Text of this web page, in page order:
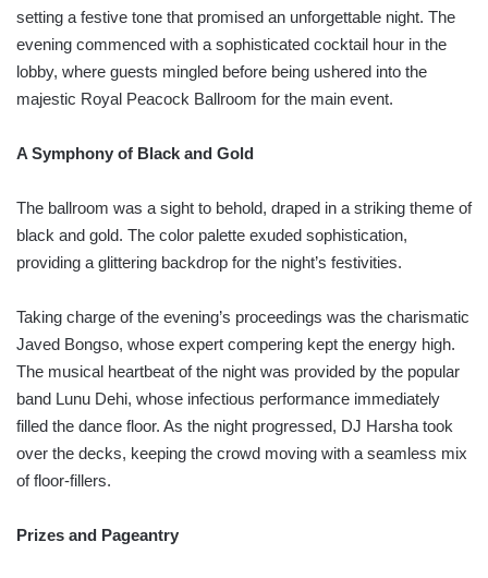
setting a festive tone that promised an unforgettable night. The
evening commenced with a sophisticated cocktail hour in the
lobby, where guests mingled before being ushered into the
majestic Royal Peacock Ballroom for the main event.
A Symphony of Black and Gold
The ballroom was a sight to behold, draped in a striking theme of
black and gold. The color palette exuded sophistication,
providing a glittering backdrop for the night’s festivities.
Taking charge of the evening’s proceedings was the charismatic
Javed Bongso, whose expert compering kept the energy high.
The musical heartbeat of the night was provided by the popular
band Lunu Dehi, whose infectious performance immediately
filled the dance floor. As the night progressed, DJ Harsha took
over the decks, keeping the crowd moving with a seamless mix
of floor-fillers.
Prizes and Pageantry